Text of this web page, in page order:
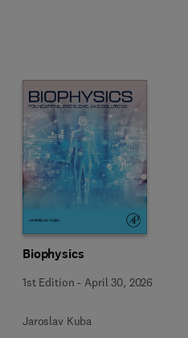
Biophysics
1st Edition - April 30, 2026
Jaroslav Kuba